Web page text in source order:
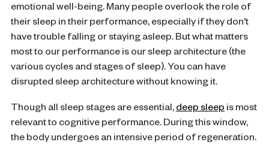
emotional well-being. Many people overlook the role of
their sleep in their performance, especially if they don't
have trouble falling or staying asleep. But what matters
most to our performance is our sleep architecture (the
various cycles and stages of sleep). You can have
disrupted sleep architecture without knowing it.
Though all sleep stages are essential,deep sleep is most
relevant to cognitive performance. During this window,
the body undergoes an intensive period of regeneration.